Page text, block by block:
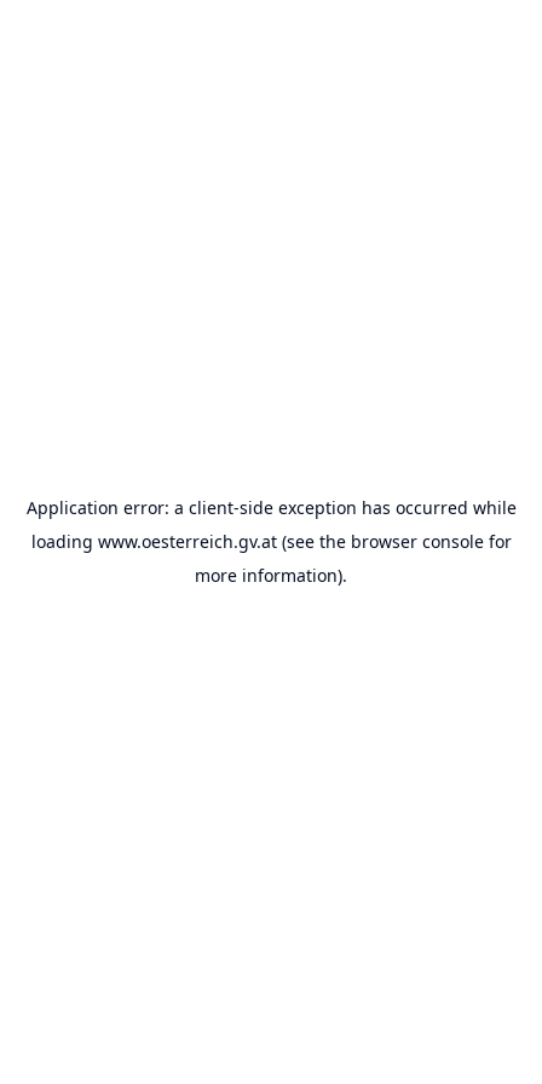
Application error: a client-side exception has occurred while
loading www.oesterreich.gv.at(see the browser consolefor
more information).